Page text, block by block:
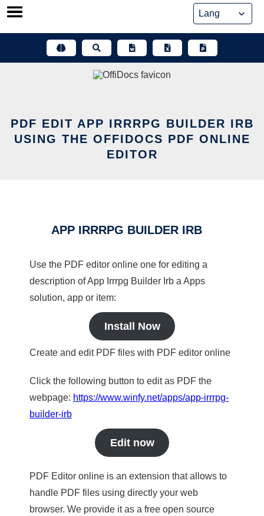
Skip
PDF EDIT APP IRRRPG BUILDER IRB
USING THE OFFIDOCS PDF ONLINE
EDITOR
APP IRRRPG BUILDER IRB
Use the PDF editor online one for editing a
description of App Irrrpg Builder Irb a Apps
solution, app or item:
Install Now
Create and edit PDF files with PDF editor online
Click the following button to edit as PDF the
webpage: https://www.winfy.net/apps/app-irrrpg-
builder-irb
Edit now
PDF Editor online is an extension that allows to
handle PDF files using directly your web
browser. We provide it as a free open source